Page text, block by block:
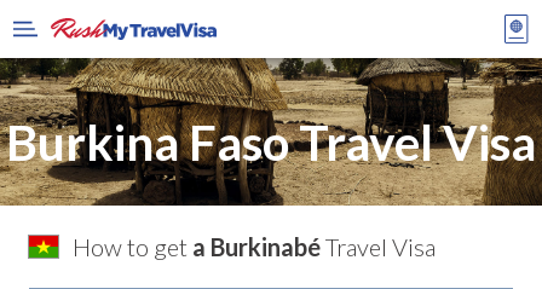
Burkina Faso Travel Visa
How to get a BurkinabéTravel Visa